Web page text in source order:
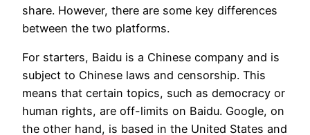
share. However, there are some key differences
between the two platforms.
For starters, Baidu is a Chinese company and is
subject to Chinese laws and censorship. This
means that certain topics, such as democracy or
human rights, are off-limits on Baidu. Google, on
the other hand, is based in the United States and